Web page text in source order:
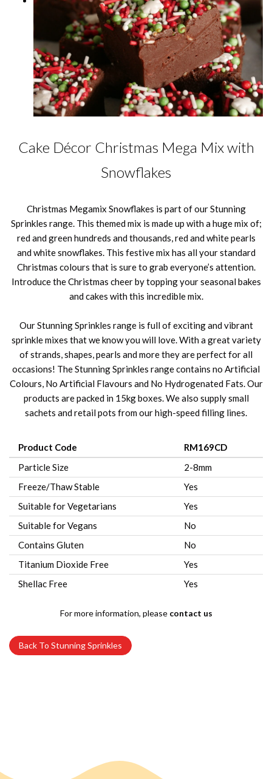
Cake Décor Christmas Mega Mix with
Snowflakes
Christmas Megamix Snowflakes is part of our Stunning
Sprinkles range. This themed mix is made up with a huge mix of;
red and green hundreds and thousands, red and white pearls
and white snowflakes. This festive mix has all your standard
Christmas colours that is sure to grab everyone’s attention.
Introduce the Christmas cheer by topping your seasonal bakes
and cakes with this incredible mix.
Our Stunning Sprinkles range is full of exciting and vibrant
sprinkle mixes that we know you will love. With a great variety
of strands, shapes, pearls and more they are perfect for all
occasions! The Stunning Sprinkles range contains no Artificial
Colours, No Artificial Flavours and No Hydrogenated Fats. Our
products are packed in 15kg boxes. We also supply small
sachets and retail pots from our high-speed filling lines.
Product Code
RM169CD
Particle Size
2-8mm
Freeze/Thaw Stable
Yes
Suitable for Vegetarians
Yes
Suitable for Vegans
No
Contains Gluten
No
Titanium Dioxide Free
Yes
Shellac Free
Yes
For more information, please contact us
Back To Stunning Sprinkles